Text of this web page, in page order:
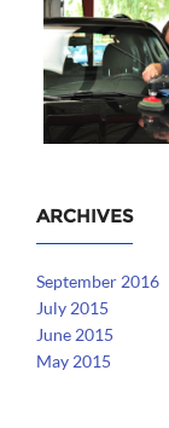
ARCHIVES
September 2016
July 2015
June 2015
May 2015